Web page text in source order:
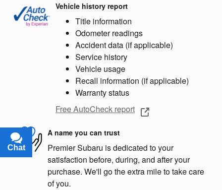
Vehicle history report
Title information
Odometer readings
Accident data (if applicable)
Service history
Vehicle usage
Recall information (if applicable)
Warranty status
Free AutoCheck report
A name you can trust
Premier Subaru is dedicated to your
satisfaction before, during, and after your
purchase. We'll go the extra mile to take care
of you.
Chat
Text